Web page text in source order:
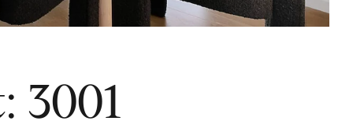
3001